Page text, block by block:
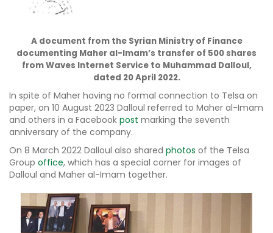
A document from the Syrian Ministry of Finance
documenting Maher al-Imam’s transfer of 500 shares
from Waves Internet Service to Muhammad Dalloul,
dated 20 April 2022.
In spite of Maher having no formal connection to Telsa on
paper, on 10 August 2023 Dalloul referred to Maher al-Imam
and others in a Facebook post marking the seventh
anniversary of the company.
On 8 March 2022 Dalloul also shared photos of the Telsa
Group office, which has a special corner for images of
Dalloul and Maher al-Imam together.